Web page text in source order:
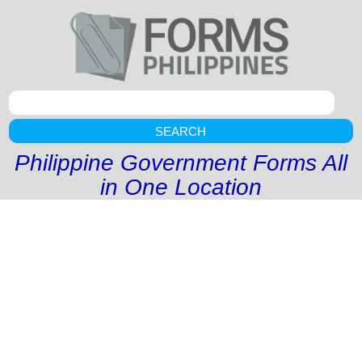
SEARCH
Philippine Government Forms All
in One Location